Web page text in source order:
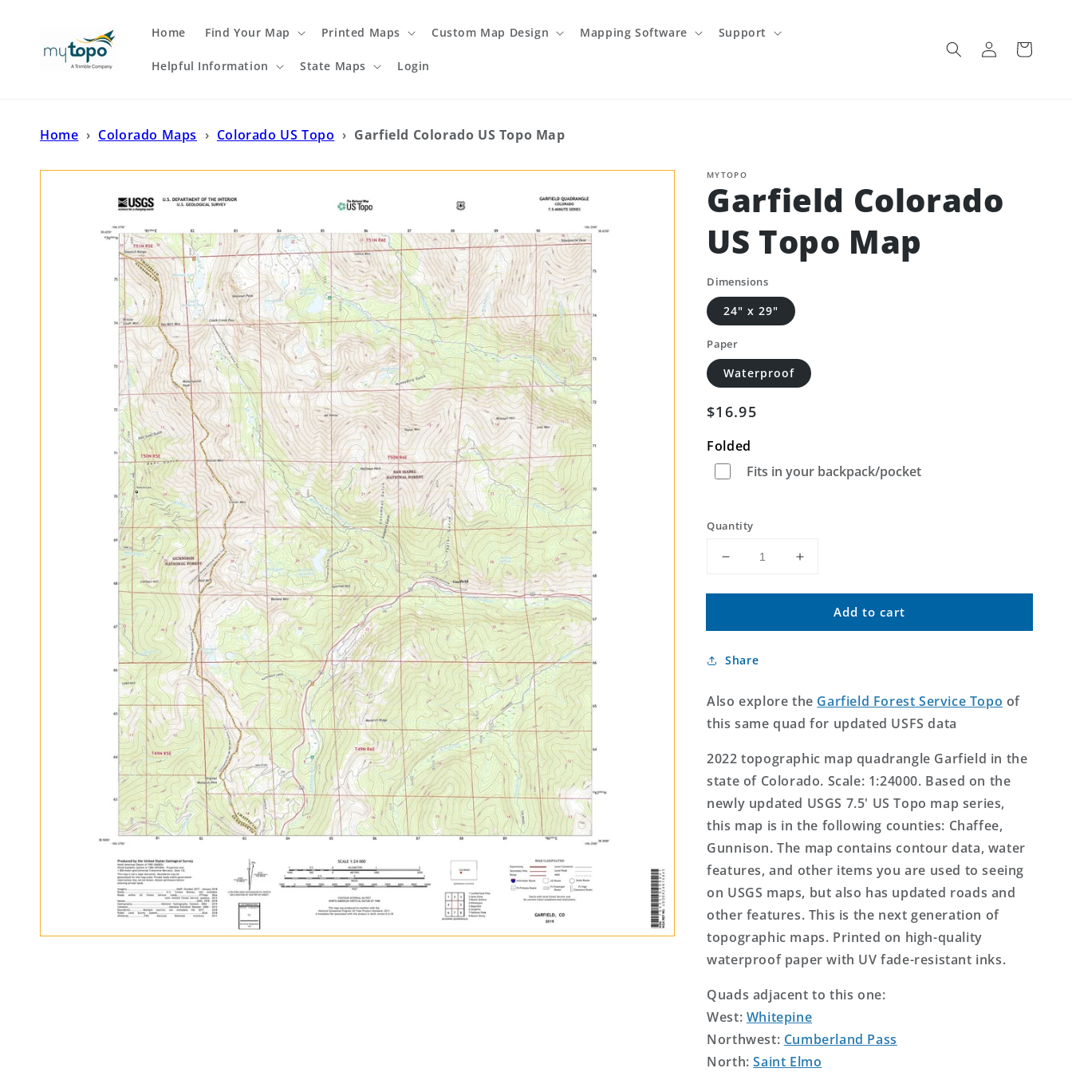
Home Find Your Map Printed Maps Custom Map Design Mapping Software Support
Helpful Information State Maps Login
Log
in
Cart
Home › Colorado Maps › Colorado US Topo › Garfield Colorado US Topo Map
MYTOPO
Garfield Colorado
US Topo Map
Dimensions
24" x 29"
Paper
Waterproof
Regular
$16.95
Folded
Fits in your backpack/pocket
Quantity
Decrease
for
Colorado
Topo
Increase
for
Garfield
Colorado
Add to cart
Share
Also explore the Garfield Forest Service Topo of
this same quad for updated USFS data
2022 topographic map quadrangle Garfield in the
state of Colorado. Scale: 1:24000. Based on the
newly updated USGS 7.5' US Topo map series,
this map is in the following counties: Chaffee,
Gunnison. The map contains contour data, water
features, and other items you are used to seeing
on USGS maps, but also has updated roads and
other features. This is the next generation of
topographic maps. Printed on high-quality
waterproof paper with UV fade-resistant inks.
Quads adjacent to this one:
West: Whitepine
Northwest: Cumberland Pass
North:Saint Elmo